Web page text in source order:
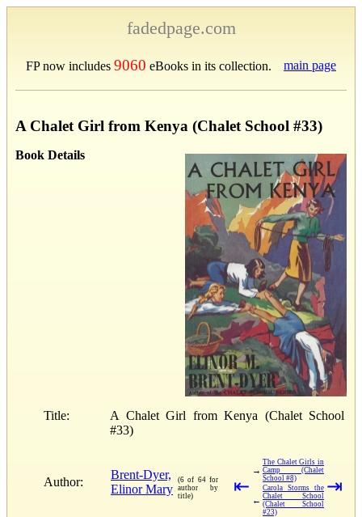
fadedpage.com
FP now includes 9060 eBooks in its collection. main page
A Chalet Girl from Kenya (Chalet School #33)
Book Details
Title:
A Chalet Girl from Kenya (Chalet School
#33)
Author:
Brent-Dyer,
Elinor Mary
(6 of 64 for
author by
title)
⇤
→
The Chalet Girls in
Camp (Chalet
School #8)
←
Carola Storms the
Chalet School
(Chalet School
#23)
⇥